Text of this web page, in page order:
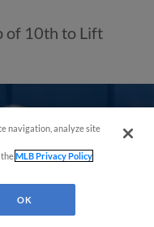
of 10th to Lift
navigation, analyze site
theMLB Privacy Policy
OK
disponible en Español!